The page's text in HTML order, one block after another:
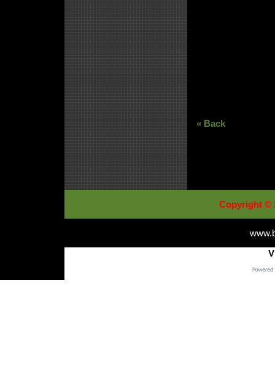
« Back
Copyright ©